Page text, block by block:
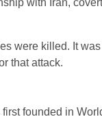
with Iran,
were killed. It
that attack.
founded in